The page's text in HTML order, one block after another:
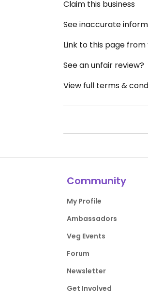
Claim this business
See inaccurate
Link to this page from
See an unfair review?
View full terms &
Community
My Profile
Ambassadors
Veg Events
Forum
Newsletter
Get Involved